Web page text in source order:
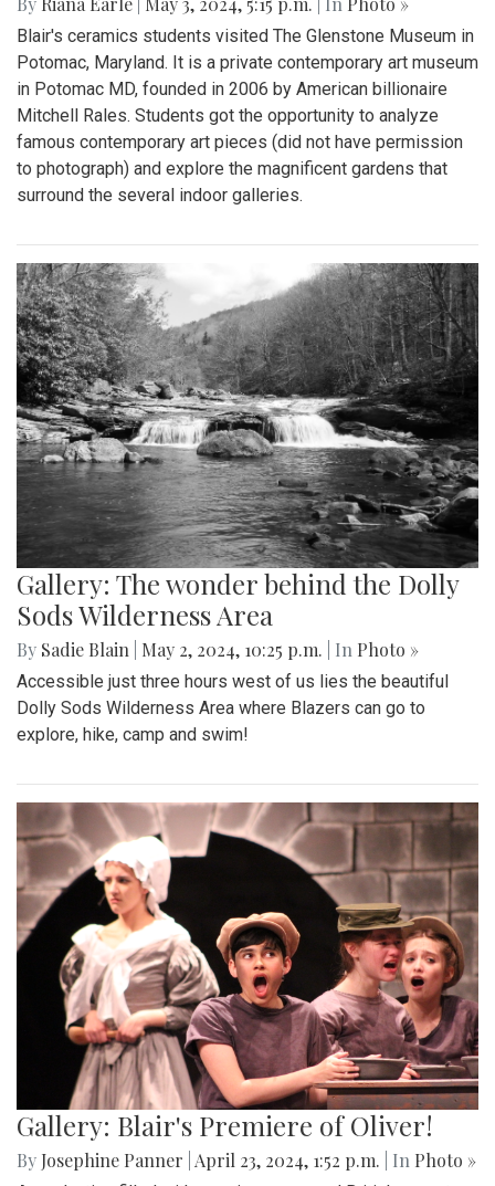
Blair's ceramics students visited The Glenstone Museum in
Potomac, Maryland. It is a private contemporary art museum
in Potomac MD, founded in 2006 by American billionaire
Mitchell Rales. Students got the opportunity to analyze
famous contemporary art pieces (did not have permission
to photograph) and explore the magnificent gardens that
surround the several indoor galleries.
Gallery: The wonder behind the Dolly
Sods Wilderness Area
By Sadie Blain May 2, 2024, 10:25 p.m. | In Photo »
Accessible just three hours west of us lies the beautiful
Dolly Sods Wilderness Area where Blazers can go to
explore, hike, camp and swim!
Gallery: Blair's Premiere of Oliver!
By Josephine Panner April 23, 2024, 1:52 p.m. | In Photo »